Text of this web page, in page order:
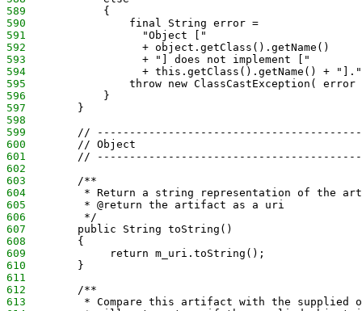
589
            {
590
                final String error =
591
                  "Object ["
592
                  + object.getClass().getName()
593
                  + "] does not implement ["
594
+ this.getClass().getName() +
595
throw new ClassCastException( error
596
            }
597
        }
598
599
//
600
        // Object
601
//
602
603
        /**
604
* Return a string representation of the
605
         * @return the artifact as a uri
606
         */
607
        public String toString()
608
        {
609
             return m_uri.toString();
610
        }
611
612
        /**
613
* Compare this artifact with the supplied